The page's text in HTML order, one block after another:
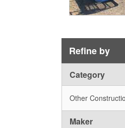
Refine by
Category
Other
Maker